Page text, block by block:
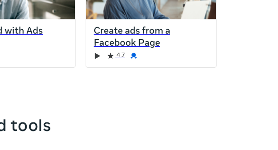
with Ads
Create ads from a
Facebook Page
4.7
tools